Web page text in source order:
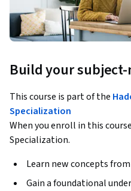
Build your
This course is part of the
Specialization
When you enroll in this
Specialization.
Learn new concepts
Gain a foundational